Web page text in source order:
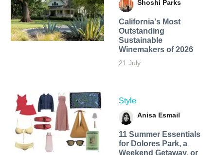
Shoshi Parks
California's Most
Outstanding
Sustainable
Winemakers of 2026
21 July
Style
Anisa Esmail
11 Summer Essentials
for Dolores Park, a
Weekend Getaway, or